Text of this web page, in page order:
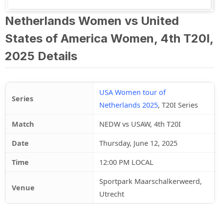
Netherlands Women vs United
States of America Women, 4th T20I,
2025 Details
Series
USA Women tour of
Netherlands 2025, T20I Series
Match
NEDW vs USAW, 4th T20I
Date
Thursday, June 12, 2025
Time
12:00 PM LOCAL
Venue
Sportpark Maarschalkerweerd,
Utrecht